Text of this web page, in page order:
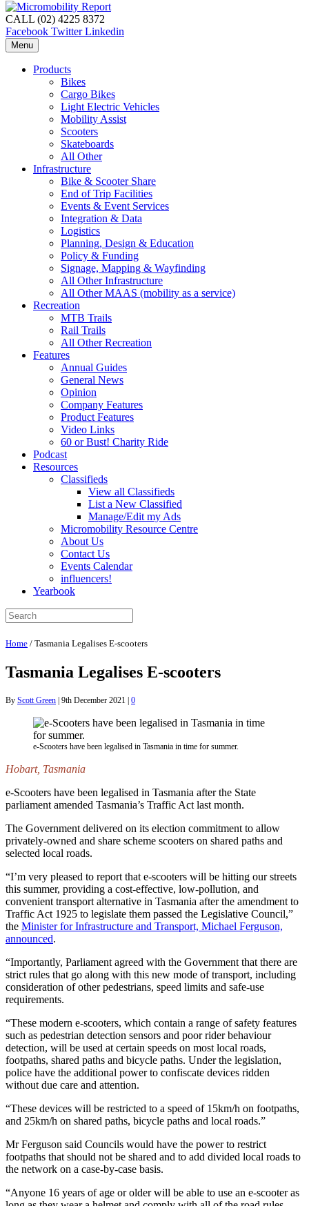
CALL (02) 4225 8372
Facebook Twitter Linkedin
Menu
Products
Bikes
Cargo Bikes
Light Electric Vehicles
Mobility Assist
Scooters
Skateboards
All Other
Infrastructure
Bike & Scooter Share
End of Trip Facilities
Events & Event Services
Integration & Data
Logistics
Planning, Design & Education
Policy & Funding
Signage, Mapping & Wayfinding
All Other Infrastructure
All Other MAAS (mobility as a service)
Recreation
MTB Trails
Rail Trails
All Other Recreation
Features
Annual Guides
General News
Opinion
Company Features
Product Features
Video Links
60 or Bust! Charity Ride
Podcast
Resources
Classifieds
View all Classifieds
List a New Classified
Manage/Edit my Ads
Micromobility Resource Centre
About Us
Contact Us
Events Calendar
influencers!
Yearbook
Home / Tasmania Legalises E-scooters
Tasmania Legalises E-scooters
By Scott Green | 9th December 2021 | 0
e-Scooters have been legalised in Tasmania in time for summer.
Hobart, Tasmania
e-Scooters have been legalised in Tasmania after the State
parliament amended Tasmania’s Traffic Act last month.
The Government delivered on its election commitment to allow
privately-owned and share scheme scooters on shared paths and
selected local roads.
“I’m very pleased to report that e-scooters will be hitting our streets
this summer, providing a cost-effective, low-pollution, and
convenient transport alternative in Tasmania after the amendment to
Traffic Act 1925 to legislate them passed the Legislative Council,”
the Minister for Infrastructure and Transport, Michael Ferguson,
announced.
“Importantly, Parliament agreed with the Government that there are
strict rules that go along with this new mode of transport, including
consideration of other pedestrians, speed limits and safe-use
requirements.
“These modern e-scooters, which contain a range of safety features
such as pedestrian detection sensors and poor rider behaviour
detection, will be used at certain speeds on most local roads,
footpaths, shared paths and bicycle paths. Under the legislation,
police have the additional power to confiscate devices ridden
without due care and attention.
“These devices will be restricted to a speed of 15km/h on footpaths,
and 25km/h on shared paths, bicycle paths and local roads.”
Mr Ferguson said Councils would have the power to restrict
footpaths that should not be shared and to add divided local roads to
the network on a case-by-case basis.
“Anyone 16 years of age or older will be able to use an e-scooter as